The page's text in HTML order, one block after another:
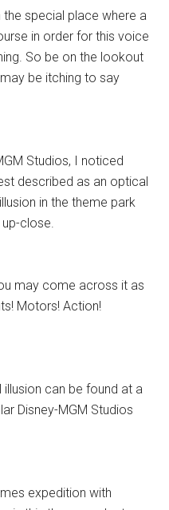
the special place where a
in order for this voice
So be on the lookout
be itching to say
Studios, I noticed
described as an optical
in the theme park
close.
may come across it as
Motors! Action!
illusion can be found at a
Disney-MGM Studios
expedition with